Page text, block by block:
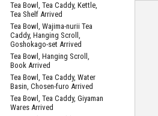
Tea Bowl, Tea Caddy, Kettle,
Tea Shelf Arrived
Tea Bowl, Wajima-nurii Tea
Caddy, Hanging Scroll,
Goshokago-set Arrived
Tea Bowl, Hanging Scroll,
Book Arrived
Tea Bowl, Tea Caddy, Water
Basin, Chosen-furo Arrived
Tea Bowl, Tea Caddy, Giyaman
Wares Arrived